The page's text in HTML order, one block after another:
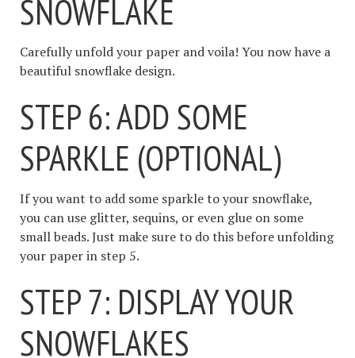
SNOWFLAKE
Carefully unfold your paper and voila! You now have a
beautiful snowflake design.
STEP 6: ADD SOME
SPARKLE (OPTIONAL)
If you want to add some sparkle to your snowflake,
you can use glitter, sequins, or even glue on some
small beads. Just make sure to do this before unfolding
your paper in step 5.
STEP 7: DISPLAY YOUR
SNOWFLAKES